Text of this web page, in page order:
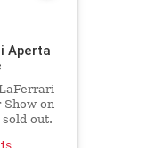
Aperta
on
out.